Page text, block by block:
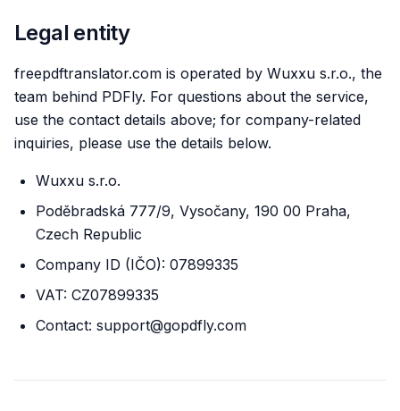
Legal entity
freepdftranslator.com is operated by Wuxxu s.r.o., the
team behind PDFly. For questions about the service,
use the contact details above; for company-related
inquiries, please use the details below.
Wuxxu s.r.o.
Poděbradská 777/9, Vysočany, 190 00 Praha,
Czech Republic
Company ID (IČO): 07899335
VAT: CZ07899335
Contact: support@gopdfly.com